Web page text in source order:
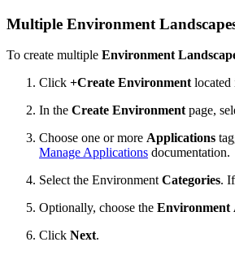
Multiple Environment
To create multiple Environment
Click +Create Environment located
In the Create Environment page,
Choose one or more Applications
Manage Applications documentation.
Select the Environment Categories.
Optionally, choose the Environment
Click Next.